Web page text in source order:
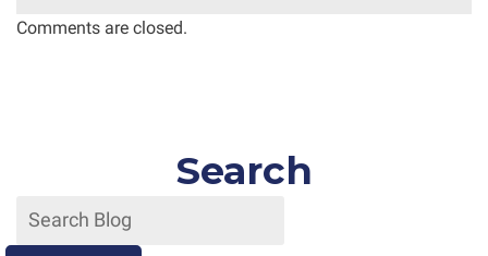
Comments are closed.
Search